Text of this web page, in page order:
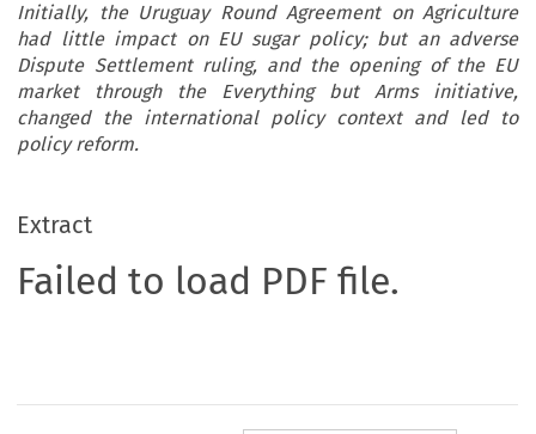
Initially, the Uruguay Round Agreement on Agriculture
had little impact on EU sugar policy; but an adverse
Dispute Settlement ruling, and the opening of the EU
market through the Everything but Arms initiative,
changed the international policy context and led to
policy reform.
Extract
Failed to load PDF file.